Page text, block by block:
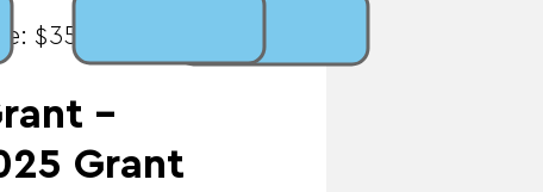
$35 / Prize: $1,800
-
Grant